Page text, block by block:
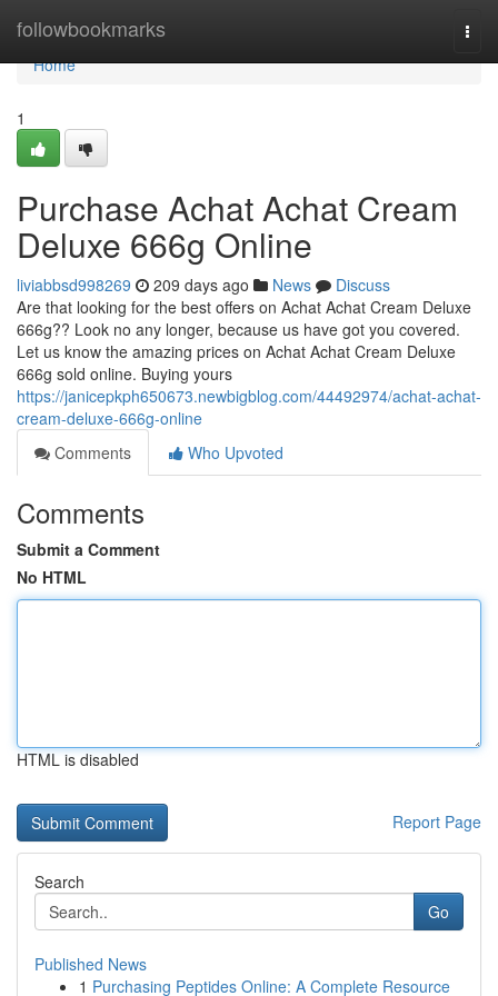
followbookmarks
Home
Home
1
Purchase Achat Achat Cream
Deluxe 666g Online
liviabbsd998269 209 days ago News
Discuss
Are that looking for the best offers on Achat Achat Cream Deluxe
666g?? Look no any longer, because us have got you covered.
Let us know the amazing prices on Achat Achat Cream Deluxe
666g sold online. Buying yours
https://janicepkph650673.newbigblog.com/44492974/achat-achat-
cream-deluxe-666g-online
Comments
Who Upvoted
Comments
Submit a Comment
No HTML
HTML is disabled
Report Page
Search
Go
Published News
1 Purchasing Peptides Online: A Complete Resource